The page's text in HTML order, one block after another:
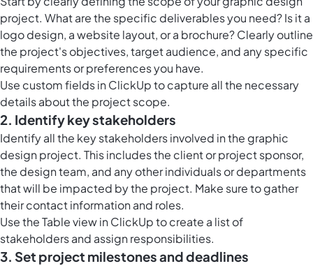
project. What are the specific deliverables you need? Is it a
logo design, a website layout, or a brochure? Clearly outline
the project's objectives, target audience, and any specific
requirements or preferences you have.
Use custom fields in ClickUp to capture all the necessary
details about the project scope.
2. Identify key stakeholders
Identify all the key stakeholders involved in the graphic
design project. This includes the client or project sponsor,
the design team, and any other individuals or departments
that will be impacted by the project. Make sure to gather
their contact information and roles.
Use the Table view in ClickUp to create a list of
stakeholders and assign responsibilities.
3. Set project milestones and deadlines